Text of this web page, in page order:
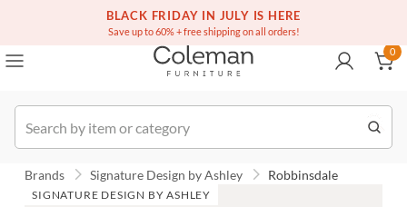
BLACK FRIDAY IN JULY IS HERE
Save up to 60% + free shipping on all orders!
Over a million homes furnished
(516) 234-6073
0
Brands Signature Design by Ashley Robbinsdale
SIGNATURE DESIGN BY ASHLEY